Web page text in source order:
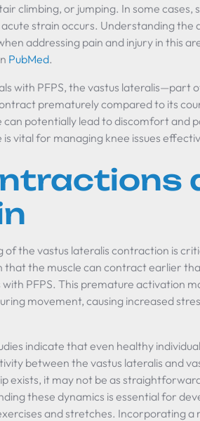
climbing, or jumping. In some
strain occurs. Understanding the
addressing pain and injury in this
PubMed.
with PFPS, the vastus lateralis—part
prematurely compared to its
can potentially lead to discomfort and
is vital for managing knee issues
of the vastus lateralis contraction is
that the muscle can contract earlier
with PFPS. This premature activation
movement, causing increased
indicate that even healthy
between the vastus lateralis and
exists, it may not be as
these dynamics is essential for
and stretches. Incorporating